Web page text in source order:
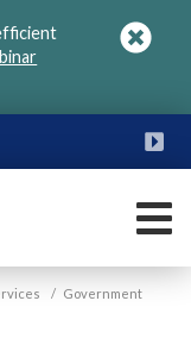
/ Government